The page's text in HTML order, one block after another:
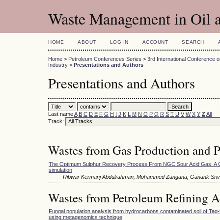
Waste Management in Oil
HOME ABOUT LOG IN ACCOUNT SEARCH
Home > Petroleum Conferences Series > 3rd International Conference
Industry > Presentations and Authors
Presentations and Authors
Last nameA B C D E F G H I J K L M N O P Q R S T U V W X Y ZAll
Track:
Wastes from Gas Production and
The Optimum Sulphur Recovery Process From NGC Sour Acid Gas: A
simulation
Ribwar Kermanj Abdulrahman, Mohammed Zangana, Ganank
Wastes from Petroleum Refining
Fungal population analysis from hydrocarbons contaminated soil of
using metagenomics technique